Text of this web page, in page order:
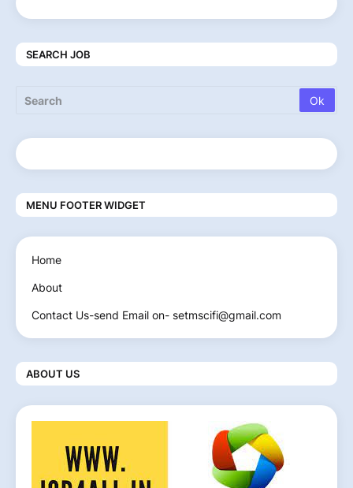
SEARCH JOB
MENU FOOTER WIDGET
Home
About
Contact Us-send Email on- setmscifi@gmail.com
ABOUT US